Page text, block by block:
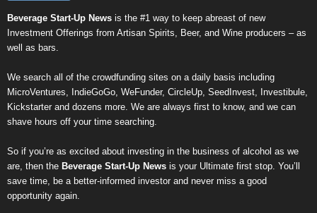
Beverage Start-Up News is the #1 way to keep abreast of new
Investment Offerings from Artisan Spirits, Beer, and Wine producers – as
well as bars.
We search all of the crowdfunding sites on a daily basis including
MicroVentures
IndieGoGo WeFunder, CircleUp SeedInvest Investibule
Kickstarter and dozens more. We are always first to know, and we can
shave hours off your time searching.
So if you’re as excited about investing in the business of alcohol as we
are, then the Beverage Start-Up News is your Ultimate first stop. You’ll
save time, be a better-informed investor and never miss a good
opportunity again.